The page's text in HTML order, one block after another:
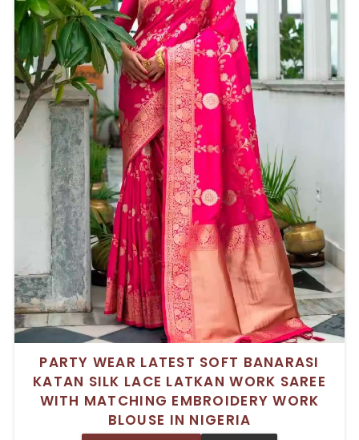
PARTY WEAR LATEST SOFT BANARASI
KATAN SILK LACE LATKAN WORK SAREE
WITH MATCHING EMBROIDERY WORK
BLOUSE IN NIGERIA